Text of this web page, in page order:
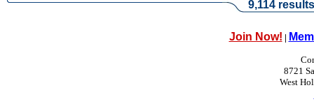
9,114
Join Now! |
8721
West